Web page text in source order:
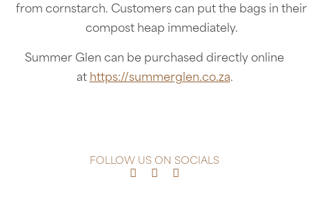
from cornstarch. Customers can put the bags in their
compost heap immediately.
Summer Glen can be purchased directly online
at https://summerglen.co.za.
FOLLOW US ON SOCIALS